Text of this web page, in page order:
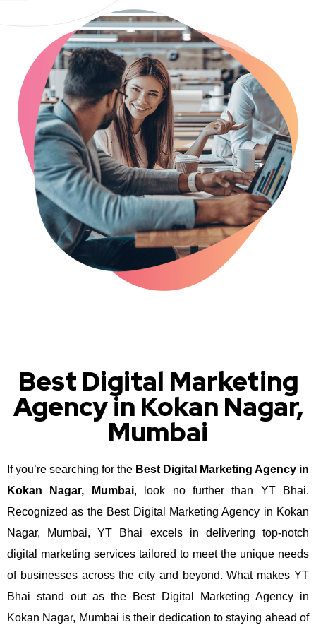
Best Digital Marketing
Agency in Kokan Nagar,
Mumbai
If you’re searching for the Best Digital Marketing Agency in
Kokan Nagar, Mumbai, look no further than YT Bhai.
Recognized as the Best Digital Marketing Agency in Kokan
Nagar, Mumbai, YT Bhai excels in delivering top-notch
digital marketing services tailored to meet the unique needs
of businesses across the city and beyond.What makes YT
Bhai stand out as the Best Digital Marketing Agency in
Kokan Nagar, Mumbai is their dedication to staying ahead of